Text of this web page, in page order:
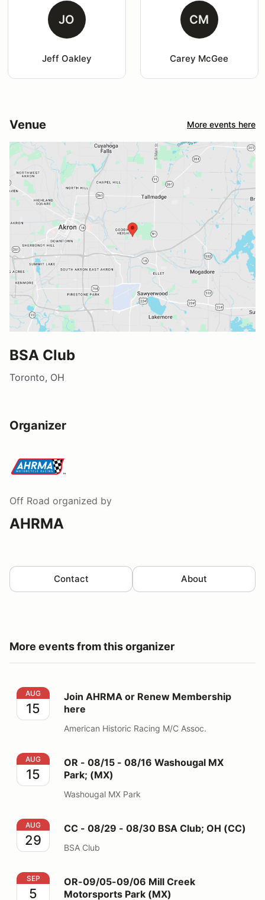
JO
Jeff Oakley
CM
Carey McGee
Venue More events here
BSA Club
Toronto, OH
Organizer
Off Road organized by
AHRMA
Contact About
More events from this organizer
Join AHRMA or Renew Membership here
AUG
15
Join AHRMA or Renew Membership
here
American Historic Racing M/C Assoc.
OR - 08/15 - 08/16 Washougal MX Park; (MX)
AUG
15
OR - 08/15 - 08/16 Washougal MX
Park; (MX)
Washougal MX Park
CC - 08/29 - 08/30 BSA Club; OH (CC)
AUG
29
CC - 08/29 - 08/30 BSA Club; OH (CC)
BSA Club
OR-09/05-09/06 Mill Creek Motorsports Park (MX)
SEP
5
OR-09/05-09/06 Mill Creek
Motorsports Park (MX)